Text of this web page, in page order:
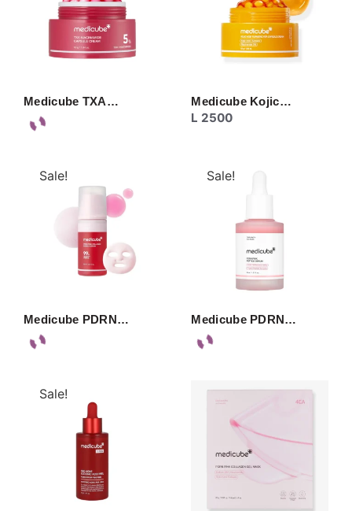
Medicube TXA… Medicube Kojic…
L 2500
Sale!
Medicube PDRN…
Sale!
Medicube PDRN…
Sale!